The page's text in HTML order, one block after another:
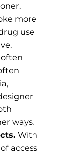
more
use
ways.
With
access